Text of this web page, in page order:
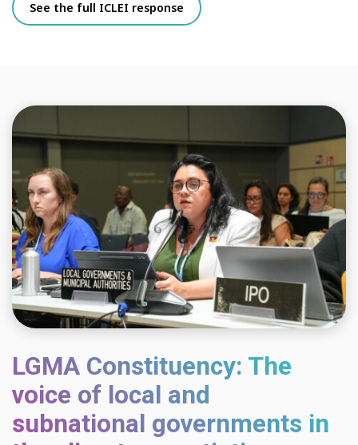
See the full ICLEI response
LGMA Constituency: The
voice of local and
subnational governments in